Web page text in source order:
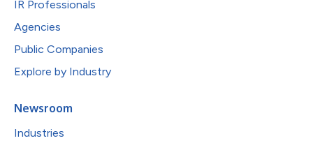
IR Professionals
Agencies
Public Companies
Explore by Industry
Newsroom
Industries